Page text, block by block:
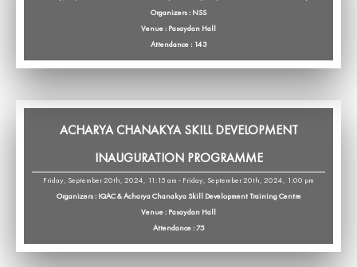
Organizers : NSS
Venue : Pasaydan Hall
Attendance : 143
ACHARYA CHANAKYA SKILL DEVELOPMENT
INAUGURATION PROGRAMME
Friday, September 20th, 2024, 11:15 am - Friday, September 20th, 2024, 1:00 pm
Organizers : IQAC & Acharya Chanakya Skill Development Training Centre
Venue : Pasaydan Hall
Attendance : 75